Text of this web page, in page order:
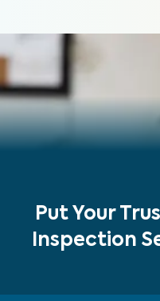
Put Your
Inspection